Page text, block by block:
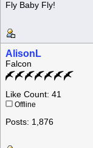
Fly Baby Fly!
AlisonL
Falcon
Like Count: 41
Offline
Posts: 1,876